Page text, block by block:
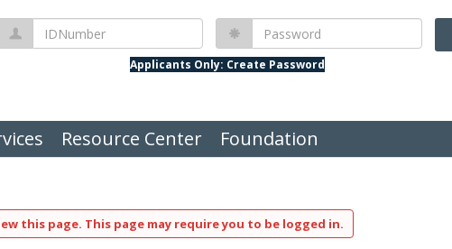
IDNumber Password
Applicants Only: Create Password
Resource Center Foundation
this page. This page may require you to be logged in.